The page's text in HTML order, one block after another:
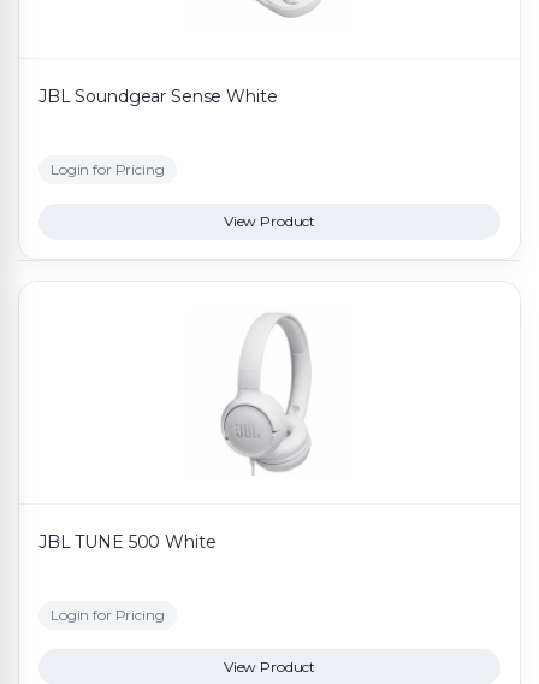
JBL Soundgear Sense White
Login for Pricing
View Product
JBL TUNE 500 White
Login for Pricing
View Product